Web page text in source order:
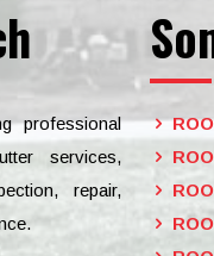
professional
services,
repair,